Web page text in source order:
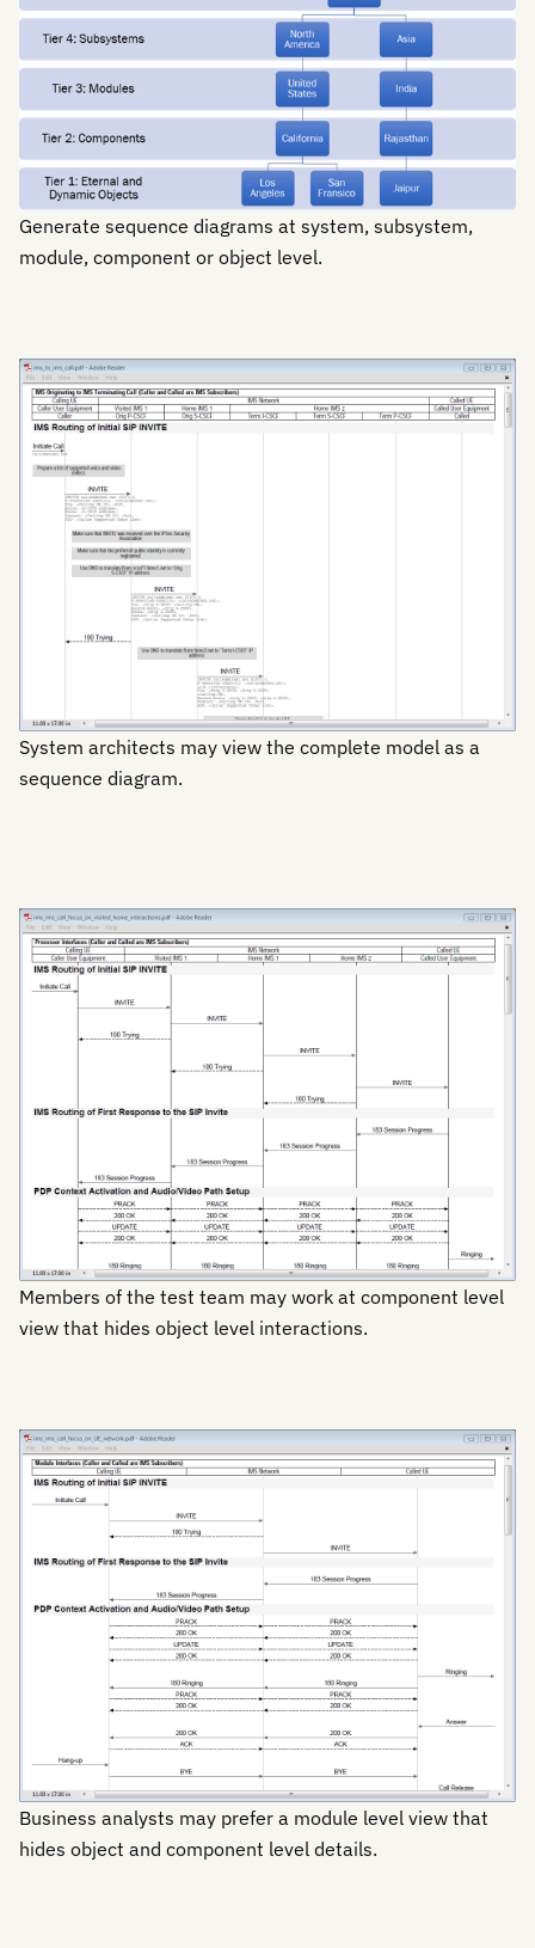
Generate sequence diagrams at system, subsystem,
module, component or object level.
System architects may view the complete model as a
sequence diagram.
Members of the test team may work at component level
view that hides object level interactions.
Business analysts may prefer a module level view that
hides object and component level details.